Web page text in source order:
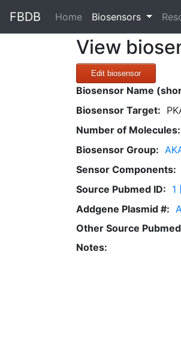
FBDB Home(current)
Biosensors
View
Edit biosensor
Biosensor Name
Biosensor Target:
Number of Molecules:
Biosensor Group:
Sensor Components:
Source Pubmed ID: 1
Addgene Plasmid #:
Other Source
Notes: